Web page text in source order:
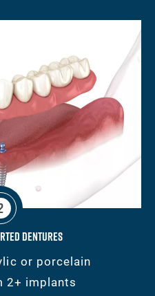
Dentures
or porcelain
2+ implants